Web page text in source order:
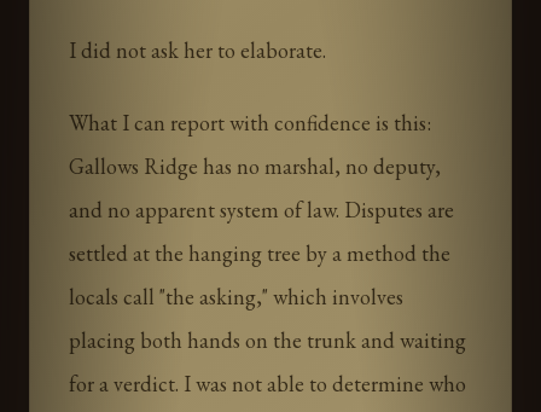
I did not ask her to elaborate.
What I can report with confidence is this:
Gallows Ridge has no marshal, no deputy,
and no apparent system of law. Disputes are
settled at the hanging tree by a method the
locals call "the asking," which involves
placing both hands on the trunk and waiting
for a verdict. I was not able to determine who